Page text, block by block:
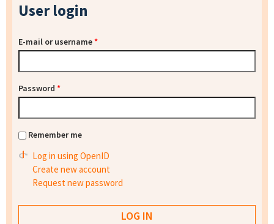
User login
E-mail or username*
Password *
Remember me
Log in using OpenID
Create new account
Request new password